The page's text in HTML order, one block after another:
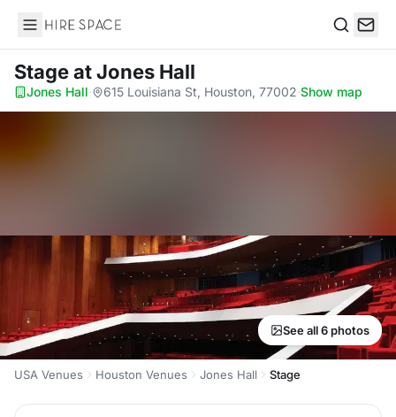
Hire Space
Stageat Jones Hall
Jones Hall· 615 Louisiana St, Houston, 77002·Show map
See all 6 photos
USA Venues Houston Venues Jones Hall Stage